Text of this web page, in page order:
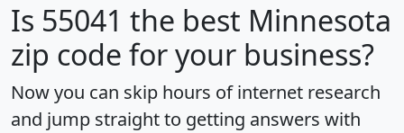
Is 55041 the best Minnesota
zip code for your business?
Now you can skip hours of internet research
and jump straight to getting answers with